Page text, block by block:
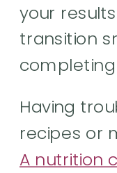
your
transition
Having
recipes or
A nutrition